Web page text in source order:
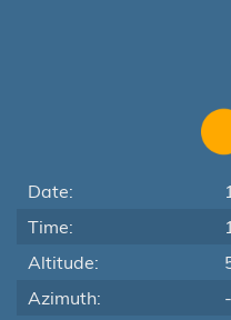
Date:
Time:
Altitude:
Azimuth: